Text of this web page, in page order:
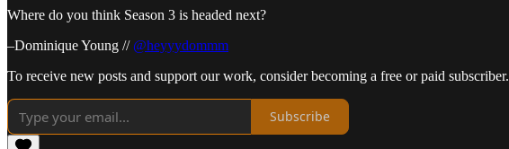
Where do you think Season 3 is headed next?
–Dominique Young // @heyyydommm
To receive new posts and support our work, consider becoming a free or paid subscriber.
Subscribe